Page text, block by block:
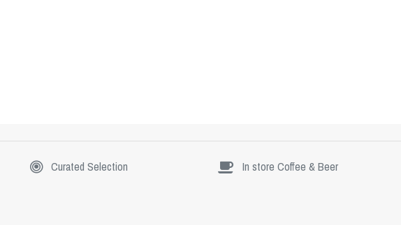
Curated Selection In store Coffee & Beer